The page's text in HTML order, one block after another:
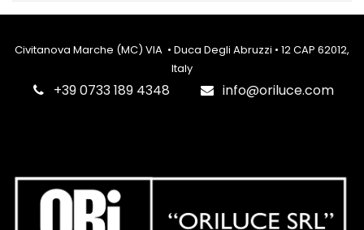
Civitanova Marche (MC) VIA • Duca Degli Abruzzi • 12 CAP 62012,
Italy
‎+39 0733 189 4348 info@oriluce.com